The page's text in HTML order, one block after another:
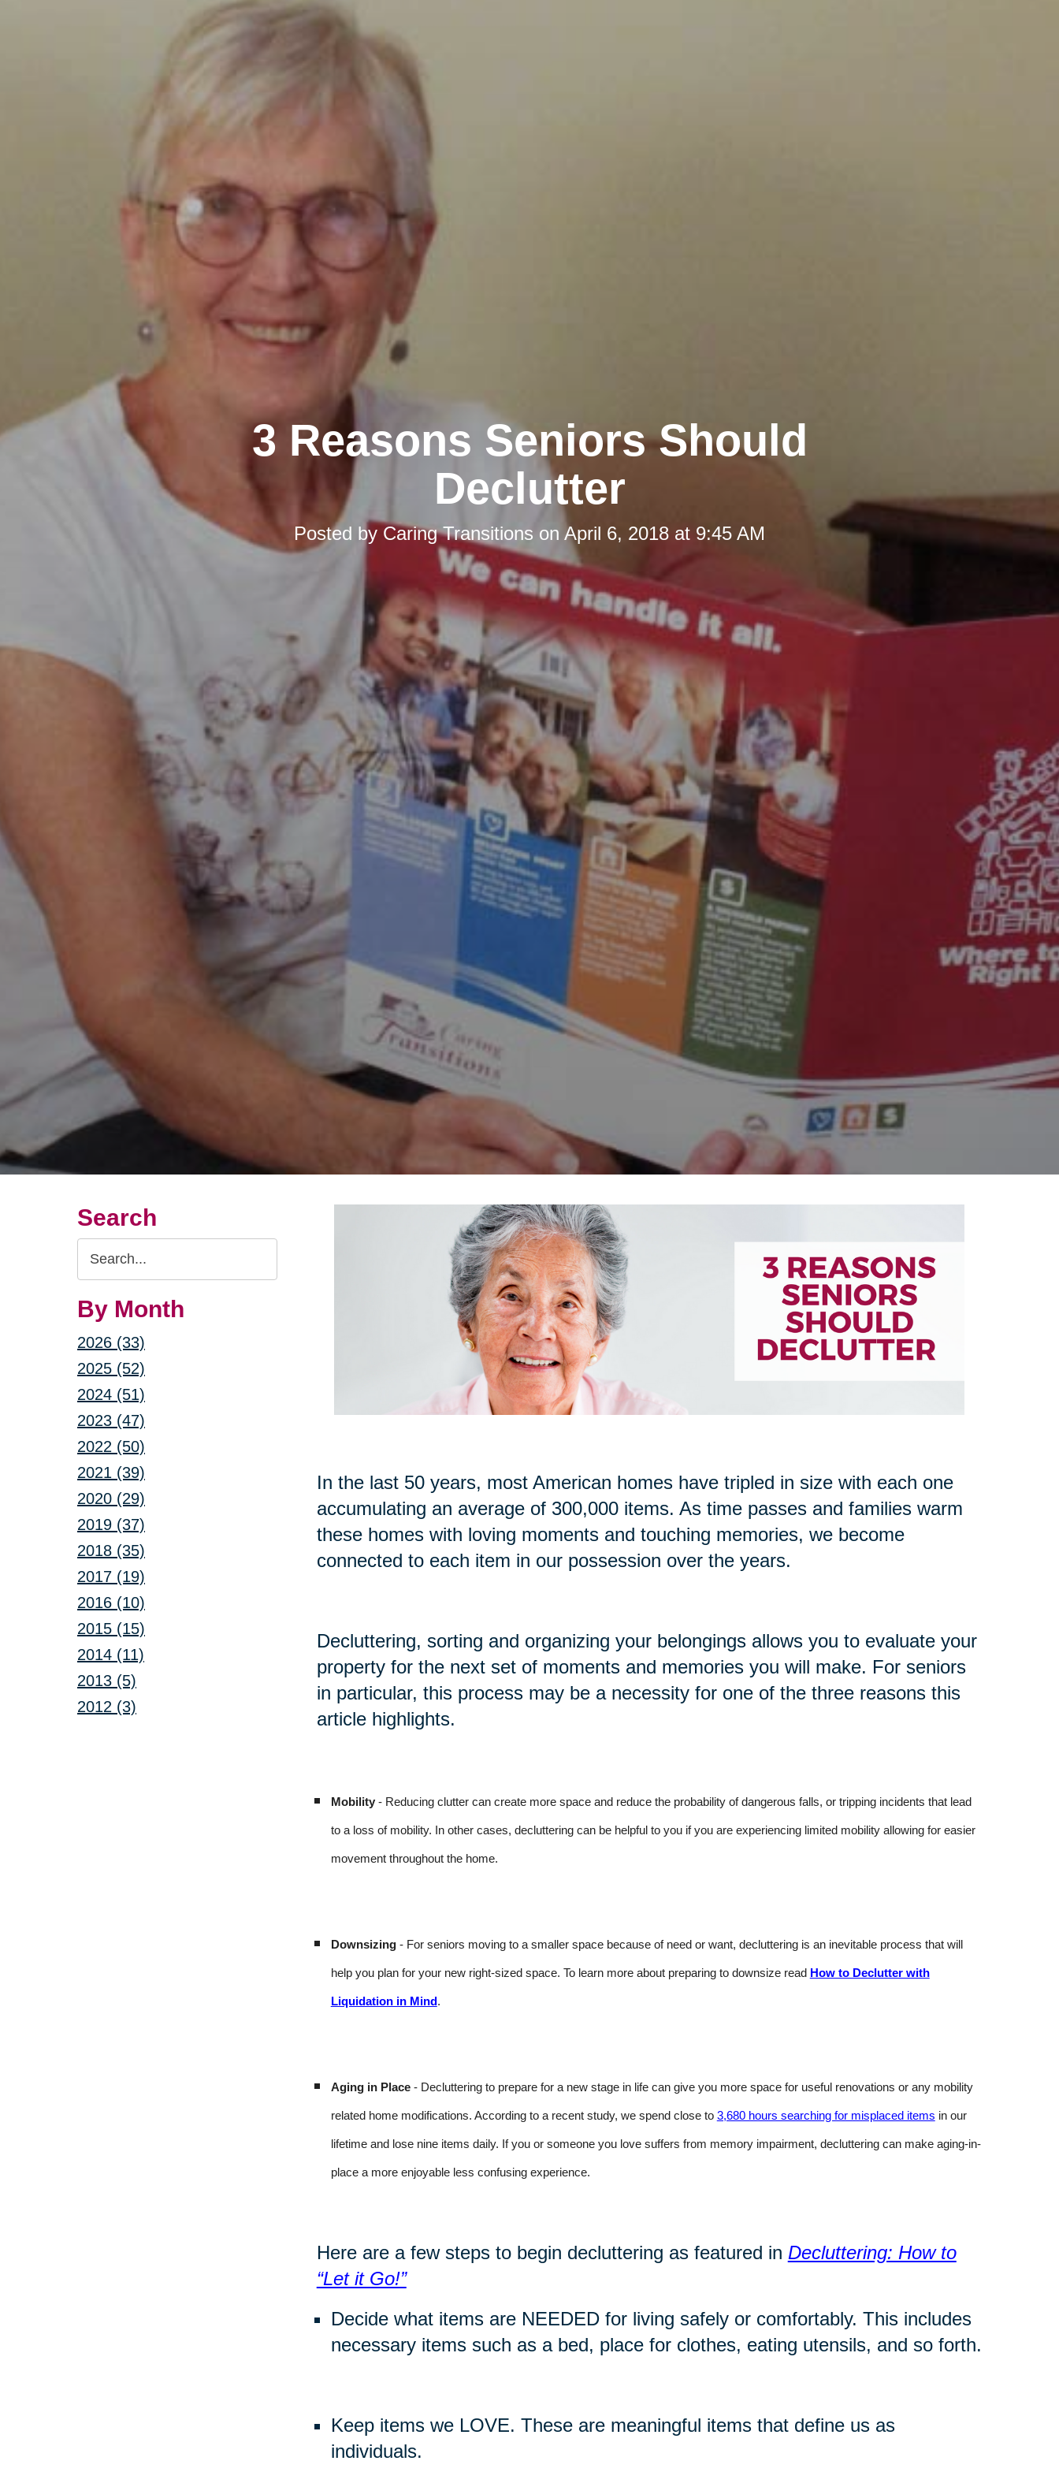
3 Reasons Seniors Should
Declutter
Posted by Caring Transitions on April 6, 2018 at 9:45 AM
Search
Search
Query
By Month
2026 (33)
2025 (52)
2024 (51)
2023 (47)
2022 (50)
2021 (39)
2020 (29)
2019 (37)
2018 (35)
2017 (19)
2016 (10)
2015 (15)
2014 (11)
2013 (5)
2012 (3)
In the last 50 years, most American homes have tripled in size with each one
accumulating an average of 300,000 items. As time passes and families warm
these homes with loving moments and touching memories, we become
connected to each item in our possession over the years.
Decluttering, sorting and organizing your belongings allows you to evaluate your
property for the next set of moments and memories you will make. For seniors
in particular, this process may be a necessity for one of the three reasons this
article highlights.
Mobility- Reducing clutter can create more space and reduce the probability of dangerous falls, or tripping incidents that lead
to a loss of mobility. In other cases, decluttering can be helpful to you if you are experiencing limited mobility allowing for easier
movement throughout the home.
Downsizing- For seniors moving to a smaller space because of need or want, decluttering is an inevitable process that will
help you plan for your new right-sized space. To learn more about preparing to downsize read How to Declutter with
Liquidation in Mind.
Aging in Place - Decluttering to prepare for a new stage in life can give you more space for useful renovations or any mobility
related home modifications. According to a recent study, we spend close to 3,680 hours searching for misplaced items in our
lifetime and lose nine items daily. If you or someone you love suffers from memory impairment, decluttering can make aging-in-
place a more enjoyable less confusing experience.
Here are a few steps to begin decluttering as featured in Decluttering: How to
“Let it Go!”
Decide what items are NEEDED for living safely or comfortably. This includes
necessary items such as a bed, place for clothes, eating utensils, and so forth.
Keep items we LOVE. These are meaningful items that define us as
individuals.